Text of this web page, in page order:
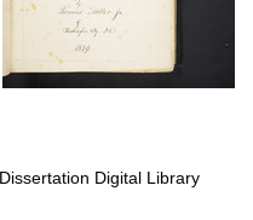
Digital Library